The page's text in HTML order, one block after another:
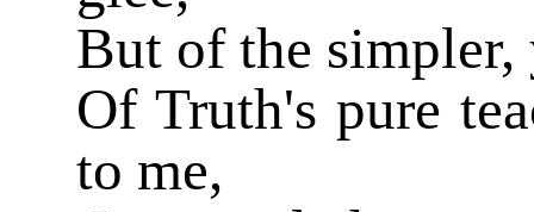
But of the
Of Truth's pure
to me,